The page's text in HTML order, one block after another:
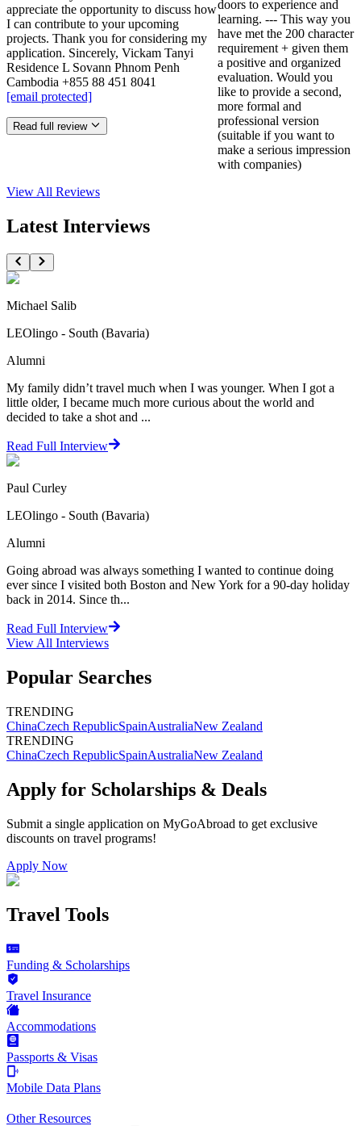
appreciate the opportunity to discuss how
I can contribute to your upcoming
projects. Thank you for considering my
application. Sincerely, Vickam Tanyi
Residence L Sovann Phnom Penh
Cambodia +855 88 451 8041
[email protected]
Read full review
doors to experience and
learning. --- This way you
have met the 200 character
requirement + given them
a positive and organized
evaluation. Would you
like to provide a second,
more formal and
professional version
(suitable if you want to
make a serious impression
with companies)
View All Reviews
Latest Interviews
Michael Salib
LEOlingo - South (Bavaria)
Alumni
My family didn’t travel much when I was younger. When I got a
little older, I became much more curious about the world and
decided to take a shot and ...
Read Full Interview
Paul Curley
LEOlingo - South (Bavaria)
Alumni
Going abroad was always something I wanted to continue doing
ever since I visited both Boston and New York for a 90-day holiday
back in 2014. Since th...
Read Full Interview
View All Interviews
Popular Searches
TRENDING
ChinaCzech RepublicSpainAustraliaNew Zealand
TRENDING
ChinaCzech RepublicSpainAustraliaNew Zealand
Apply for Scholarships & Deals
Submit a single application on MyGoAbroad to get exclusive
discounts on travel programs!
Apply Now
Travel Tools
Funding & Scholarships
Travel Insurance
Accommodations
Passports & Visas
Mobile Data Plans
Other Resources